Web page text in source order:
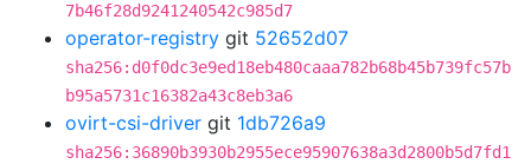
7b46f28d9241240542c985d7
operator-registry git 52652d07
sha256:d0f0dc3e9ed18eb480caaa782b68b45b739fc57b
b95a5731c16382a43c8eb3a6
ovirt-csi-driver git 1db726a9
sha256:36890b3930b2955ece95907638a3d2800b5d7fd1